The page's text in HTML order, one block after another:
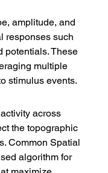
amplitude, and
responses such
potentials. These
multiple
stimulus events.
across
the topographic
Common Spatial
algorithm for